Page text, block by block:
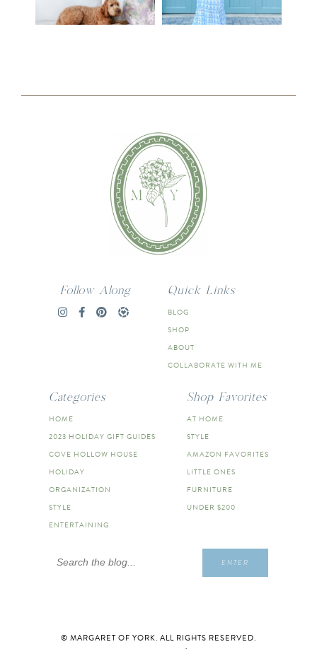
Follow Along Quick Links
BLOG
SHOP
ABOUT
COLLABORATE WITH ME
Categories
HOME
2023 HOLIDAY GIFT GUIDES
COVE HOLLOW HOUSE
HOLIDAY
ORGANIZATION
STYLE
ENTERTAINING
Shop Favorites
AT HOME
STYLE
AMAZON FAVORITES
LITTLE ONES
FURNITURE
UNDER $200
Search
ENTER
© MARGARET OF YORK. ALL RIGHTS RESERVED.